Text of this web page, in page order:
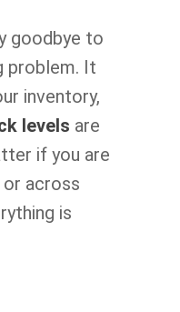
goodbye to
problem. It
inventory,
levels are
if you are
or across
is